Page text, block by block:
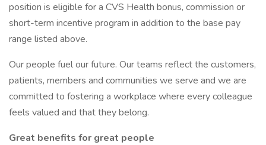
position is eligible for a CVS Health bonus, commission or
short-term incentive program in addition to the base pay
range listed above.
Our people fuel our future. Our teams reflect the customers,
patients, members and communities we serve and we are
committed to fostering a workplace where every colleague
feels valued and that they belong.
Great benefits for great people